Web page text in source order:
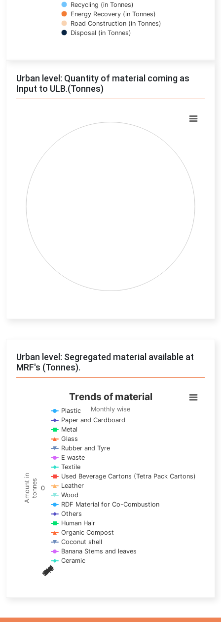
Recycling (in Tonnes)
Energy Recovery (in Tonnes)
Road Construction (in Tonnes)
Disposal (in Tonnes)
Urban level: Quantity of material coming as
Input to ULB.(Tonnes)
Pie chart with 0 slices.
View as data table, Chart
Urban level: Segregated material available at
MRF's (Tonnes).
Trends of material
Line chart with 17 lines.
Monthly wise
View as data table, Trends of material
The chart has 1 X axis displaying categories.
The chart has 1 Y axis displaying Amount in tonnes. Data
Amount intonnes
Trends of material
Monthly wise
Jan
Feb
Mar
Apr
May
Jun
Jul
Aug
Sep
Oct
Nov
Dec
0
Plastic
Paper and Cardboard
Metal
Glass
Rubber and Tyre
E waste
Textile
Used Beverage Cartons (Tetra Pack Cartons)
Leather
Wood
RDF Material for Co-Combustion
Others
Human Hair
Organic Compost
Coconut shell
Banana Stems and leaves
Ceramic